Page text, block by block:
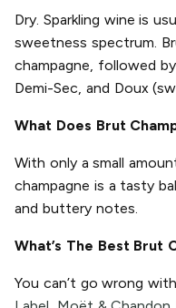
Dry. Sparkling wine is
sweetness spectrum.
champagne, followed
Demi-Sec, and Doux
What Does Brut
With only a small
champagne is a tasty
and buttery notes.
What’s The Best Brut
You can’t go wrong